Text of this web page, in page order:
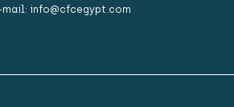
mail: info@cfcegypt.com